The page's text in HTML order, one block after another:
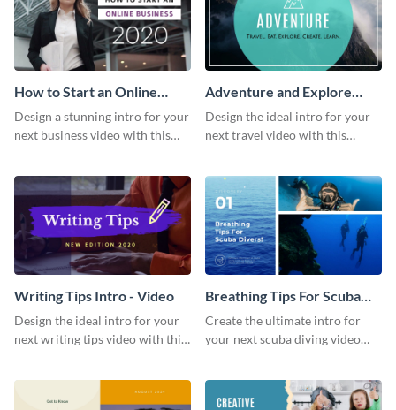
How to Start an Online
Business Intro - Video
Design a stunning intro for your
next business video with this
Adventure and Explore
Intro - Video
Design the ideal intro for your
next travel video with this
Writing Tips Intro - Video
Design the ideal intro for your
next writing tips video with this
Breathing Tips For Scuba
Divers Intro - Video
Create the ultimate intro for
your next scuba diving video